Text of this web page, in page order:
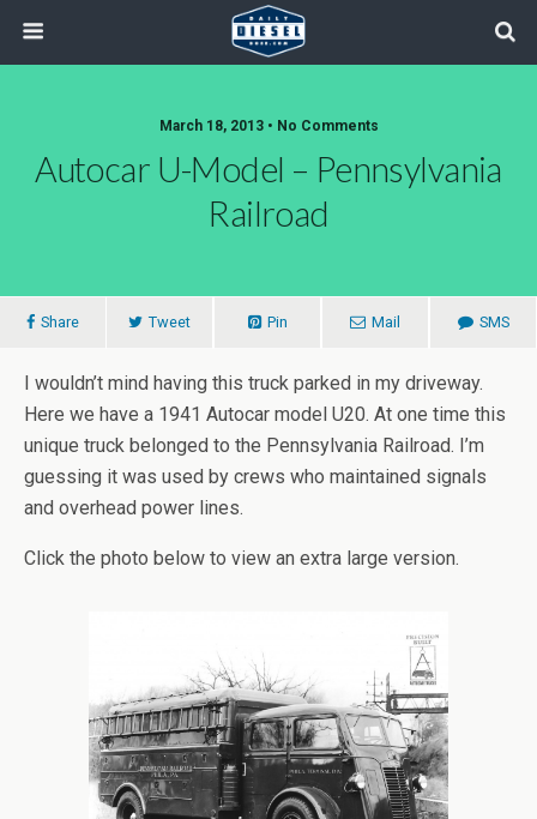
March 18, 2013 • No Comments
Autocar U-Model – Pennsylvania
Railroad
Share Tweet Pin Mail SMS
I wouldn’t mind having this truck parked in my driveway.
Here we have a 1941 Autocar model U20. At one time this
unique truck belonged to the Pennsylvania Railroad. I’m
guessing it was used by crews who maintained signals
and overhead power lines.
Click the photo below to view an extra large version.